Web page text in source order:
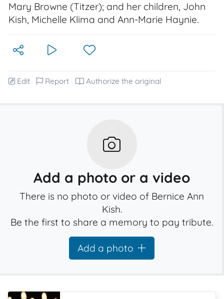
Mary Browne (Titzer); and her children, John
Kish, Michelle Klima and Ann-Marie Haynie.
Edit Report Authorize the original
Add a photo or a video
There is no photo or video of Bernice Ann
Kish.
Be the first to share a memory to pay tribute.
Add a photo